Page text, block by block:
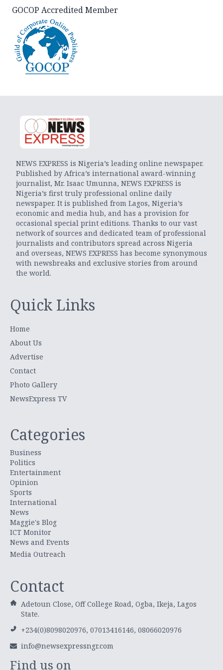
GOCOP Accredited Member
NEWS EXPRESS is Nigeria’s leading online newspaper.
Published by Africa’s international award-winning
journalist, Mr. Isaac Umunna, NEWS EXPRESS is
Nigeria’s first truly professional online daily
newspaper. It is published from Lagos, Nigeria’s
economic and media hub, and has a provision for
occasional special print editions. Thanks to our vast
network of sources and dedicated team of professional
journalists and contributors spread across Nigeria
and overseas, NEWS EXPRESS has become synonymous
with newsbreaks and exclusive stories from around
the world.
Quick Links
Home
About Us
Advertise
Contact
Photo Gallery
NewsExpress TV
Categories
Business
Politics
Entertainment
Opinion
Sports
International
News
Maggie's Blog
ICT Monitor
News and Events
Media Outreach
Contact
Adetoun Close, Off College Road, Ogba, Ikeja, Lagos
State.
+234(0)8098020976, 07013416146, 08066020976
info@newsexpressngr.com
Find us on